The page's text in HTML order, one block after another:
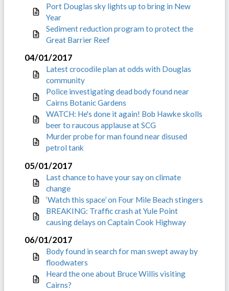
Port Douglas sky lights up to bring in New
Year
Sediment reduction program to protect the
Great Barrier Reef
04/01/2017
Latest crocodile plan at odds with Douglas
community
Police investigating dead body found near
Cairns Botanic Gardens
WATCH: He's done it again! Bob Hawke skolls
beer to raucous applause at SCG
Murder probe for man found near disused
petrol tank
05/01/2017
Last chance to have your say on climate
change
‘Watch this space’ on Four Mile Beach stingers
BREAKING: Traffic crash at Yule Point
causing delays on Captain Cook Highway
06/01/2017
Body found in search for man swept away by
floodwaters
Heard the one about Bruce Willis visiting
Cairns?